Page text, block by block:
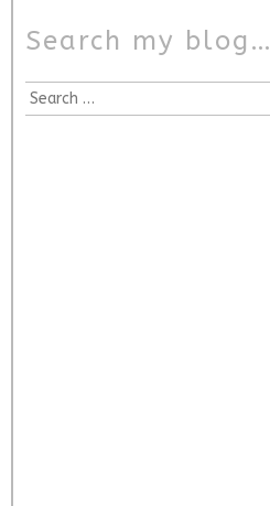
Search my blog…
Search
for: